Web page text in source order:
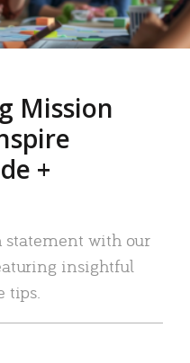
Mission
+
statement with our
insightful
tips.